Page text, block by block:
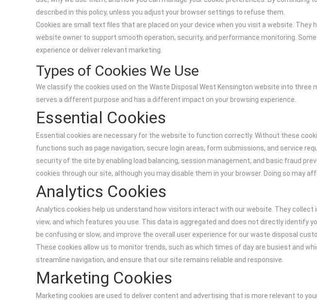
described in this policy, unless you adjust your browser settings to refuse them.
Cookies are small text files that are placed on your device when you visit a website.
website owner to support smooth operation, security, and performance monitoring.
experience or deliver relevant marketing.
Types of Cookies We Use
We classify the cookies used on the Waste Disposal West Kensington website into
serves a different purpose and has a different impact on your browsing experience.
Essential Cookies
Essential cookies are necessary for the website to function correctly. Without these
functions such as page navigation, secure login areas, form submissions, and service
security of the site by enabling load balancing, session management, and basic fraud
cookies through our site, although you may disable them in your browser. Doing so may
Analytics Cookies
Analytics cookies help us understand how visitors interact with our website. They
view, and which features you use. This data is aggregated and does not directly
be confusing or slow, and improve the overall user experience for our waste disposal
These cookies allow us to monitor trends, such as which times of day are busiest and
streamline navigation, and ensure that our site remains reliable and responsive.
Marketing Cookies
Marketing cookies are used to deliver content and advertising that is more relevant to